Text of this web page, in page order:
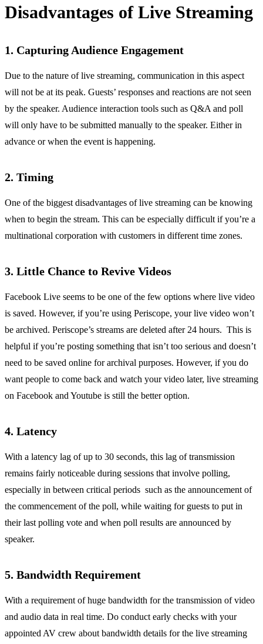
Disadvantages of Live Streaming
1. Capturing Audience Engagement
Due to the nature of live streaming, communication in this aspect
will not be at its peak. Guests’ responses and reactions are not seen
by the speaker. Audience interaction tools such as Q&A and poll
will only have to be submitted manually to the speaker. Either in
advance or when the event is happening.
2. Timing
One of the biggest disadvantages of live streaming can be knowing
when to begin the stream. This can be especially difficult if you’re a
multinational corporation with customers in different time zones.
3. Little Chance to Revive Videos
Facebook Live seems to be one of the few options where live video
is saved. However, if you’re using Periscope, your live video won’t
be archived. Periscope’s streams are deleted after 24 hours. This is
helpful if you’re posting something that isn’t too serious and doesn’t
need to be saved online for archival purposes. However, if you do
want people to come back and watch your video later, live streaming
on Facebook and Youtube is still the better option.
4. Latency
With a latency lag of up to 30 seconds, this lag of transmission
remains fairly noticeable during sessions that involve polling,
especially in between critical periods such as the announcement of
the commencement of the poll, while waiting for guests to put in
their last polling vote and when poll results are announced by
speaker.
5. Bandwidth Requirement
With a requirement of huge bandwidth for the transmission of video
and audio data in real time. Do conduct early checks with your
appointed AV crew about bandwidth details for the live streaming